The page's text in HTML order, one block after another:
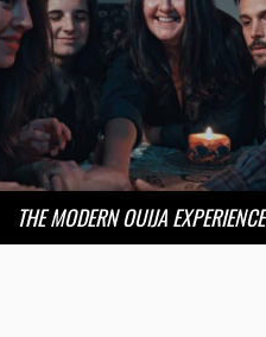
THE MODERN OUIJA EXPERIENCE